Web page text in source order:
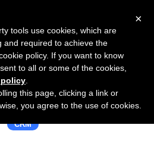
with Aurea
CRM
×
tools use cookies, which are
and required to achieve the
policy. If you want to know
to all or some of the cookies,
this page, clicking a link or
you agree to the use of cookies.